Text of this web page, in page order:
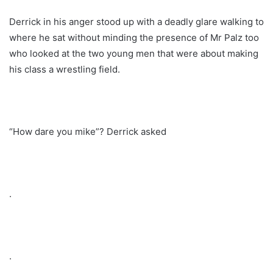
Derrick in his anger stood up with a deadly glare walking to
where he sat without minding the presence of Mr Palz too
who looked at the two young men that were about making
his class a wrestling field.
“How dare you mike”? Derrick asked
.
.